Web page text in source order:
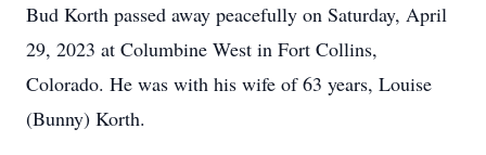
Bud Korth passed away peacefully on Saturday, April
29, 2023 at Columbine West in Fort Collins,
Colorado. He was with his wife of 63 years, Louise
(Bunny) Korth.